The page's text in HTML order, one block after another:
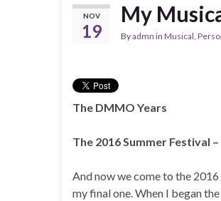
NOV
19
My
Byadmn in Musical,
The DMMO Years
The 2016 Summer Festival
And now we come to the
my final one. When I began